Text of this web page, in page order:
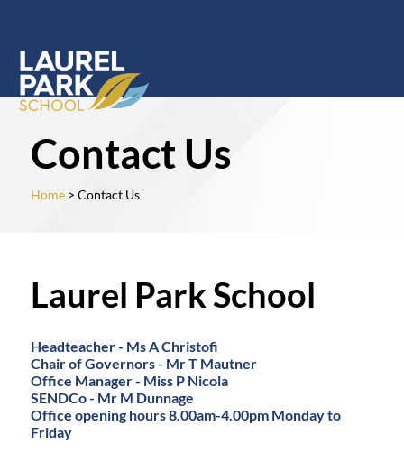
Contact Us
Home> Contact Us
Laurel Park School
Headteacher - Ms A Christofi
Chair of Governors - Mr T Mautner
Office Manager - Miss P Nicola
SENDCo - Mr M Dunnage
Office opening hours 8.00am-4.00pm Monday to
Friday